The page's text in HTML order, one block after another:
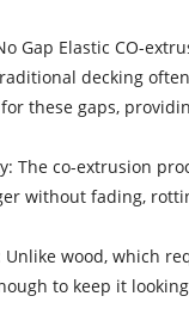
Gap Elastic CO-
decking
these gaps,
The co-extrusion
without fading,
Unlike wood, which
to keep it